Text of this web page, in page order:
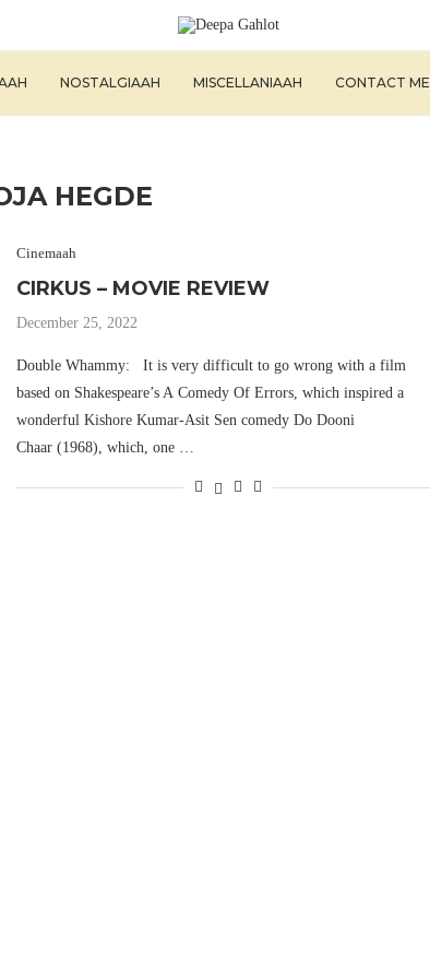
NOSTALGIAAH MISCELLANIAAH CONTACT ME
HEGDE
Cinemaah
CIRKUS – MOVIE REVIEW
December 25, 2022
Double Whammy: It is very difficult to go wrong with a film
based on Shakespeare’s A Comedy Of Errors, which inspired a
wonderful Kishore Kumar-Asit Sen comedy Do Dooni
Chaar (1968), which, one …